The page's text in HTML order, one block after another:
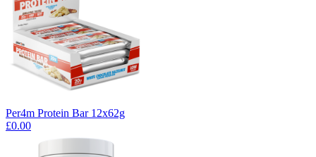
Per4m Protein Bar 12x62g
£0.00